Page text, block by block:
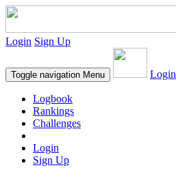
Login Sign Up
Toggle navigation Menu Login
Logbook
Rankings
Challenges
Login
Sign Up